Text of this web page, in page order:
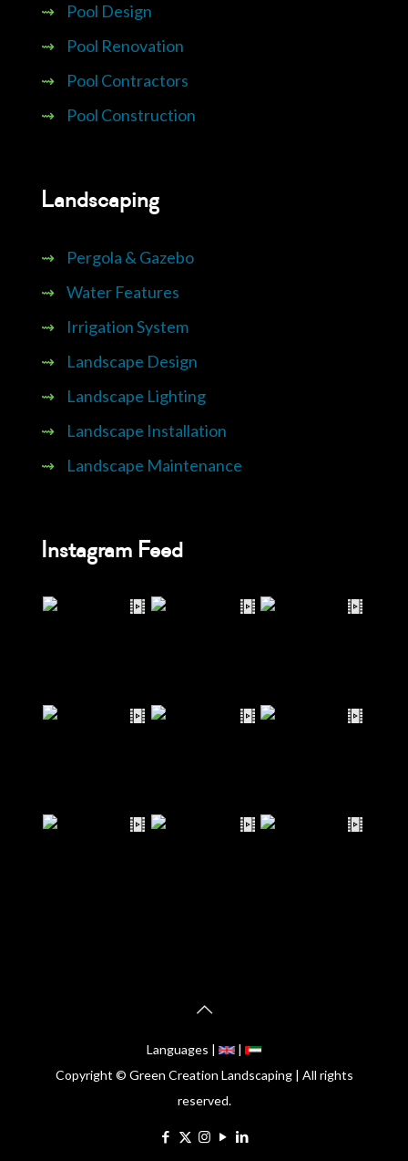
⇝
Pool Design
⇝
Pool Renovation
⇝
Pool Contractors
⇝
Pool Construction
Landscaping
⇝
Pergola & Gazebo
⇝ Water Features
⇝
Irrigation System
⇝
Landscape Design
⇝
Landscape Lighting
⇝
Landscape Installation
⇝
Landscape Maintenance
Instagram Feed
Languages |
|
Copyright © Green Creation Landscaping | All rights
reserved.